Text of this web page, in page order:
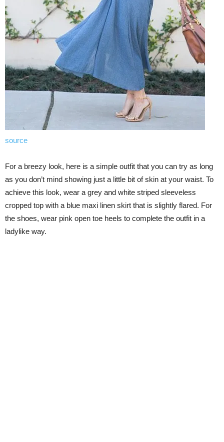
source
For a breezy look, here is a simple outfit that you can try as long
as you don’t mind showing just a little bit of skin at your waist. To
achieve this look, wear a grey and white striped sleeveless
cropped top with a blue maxi linen skirt that is slightly flared. For
the shoes, wear pink open toe heels to complete the outfit in a
ladylike way.